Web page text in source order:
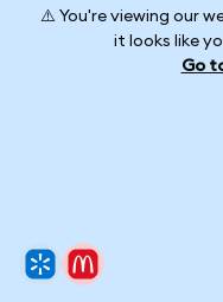
⚠️ You're viewing our
it looks like
Go